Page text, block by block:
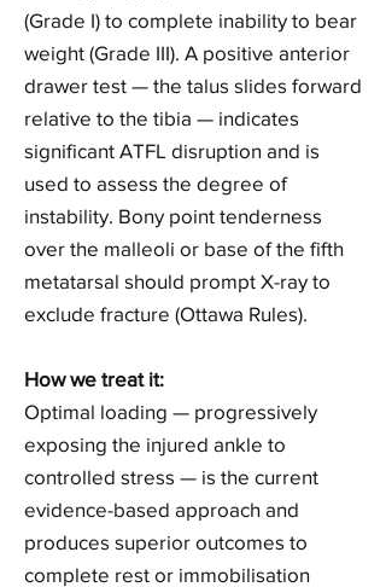
(Grade I) to complete inability to bear
weight (Grade III). A positive anterior
drawer test — the talus slides forward
relative to the tibia — indicates
significant ATFL disruption and is
used to assess the degree of
instability. Bony point tenderness
over the malleoli or base of the fifth
metatarsal should prompt X-ray to
exclude fracture (Ottawa Rules).
How we treat it:
Optimal loading — progressively
exposing the injured ankle to
controlled stress — is the current
evidence-based approach and
produces superior outcomes to
complete rest or immobilisation